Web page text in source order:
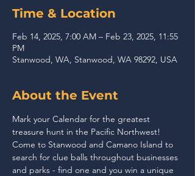
Time & Location
Feb 14, 2025, 7:00 AM – Feb 23, 2025, 11:55
PM
Stanwood, WA, Stanwood, WA 98292, USA
About the Event
Mark your Calendar for the greatest
treasure hunt in the Pacific Northwest!
Come to Stanwood and Camano Island to
search for clue balls throughout businesses
and parks - find one and you win a unique